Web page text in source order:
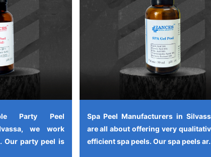
Party Peel
we work
Our party peel is
Spa Peel Manufacturers in
are all about offering very
efficient spa peels. Our spa peels